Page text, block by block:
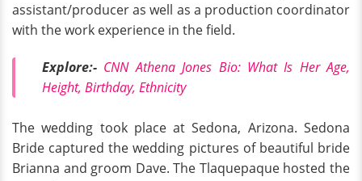
assistant/producer as well as a production coordinator
with the work experience in the field.
Explore:- CNN Athena Jones Bio: What Is Her Age,
Height, Birthday, Ethnicity
The wedding took place at Sedona, Arizona. Sedona
Bride captured the wedding pictures of beautiful bride
Brianna and groom Dave. The Tlaquepaque hosted the